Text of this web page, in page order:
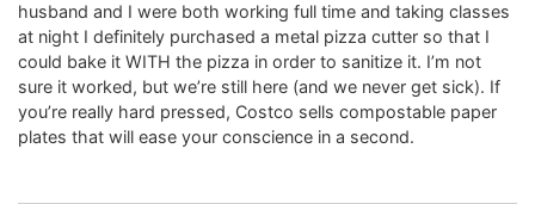
husband and I were both working full time and taking classes
at night I definitely purchased a metal pizza cutter so that I
could bake it WITH the pizza in order to sanitize it. I’m not
sure it worked, but we’re still here (and we never get sick). If
you’re really hard pressed, Costco sells compostable paper
plates that will ease your conscience in a second.